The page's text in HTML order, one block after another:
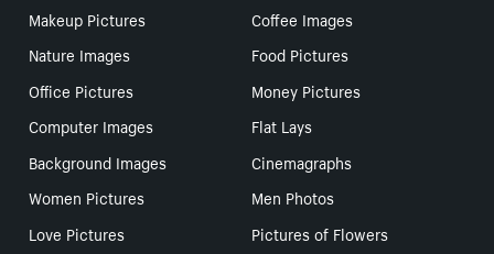
Makeup Pictures
Coffee Images
Nature Images
Food Pictures
Office Pictures
Money Pictures
Computer Images
Flat Lays
Background Images
Cinemagraphs
Women Pictures
Men Photos
Love Pictures
Pictures of Flowers